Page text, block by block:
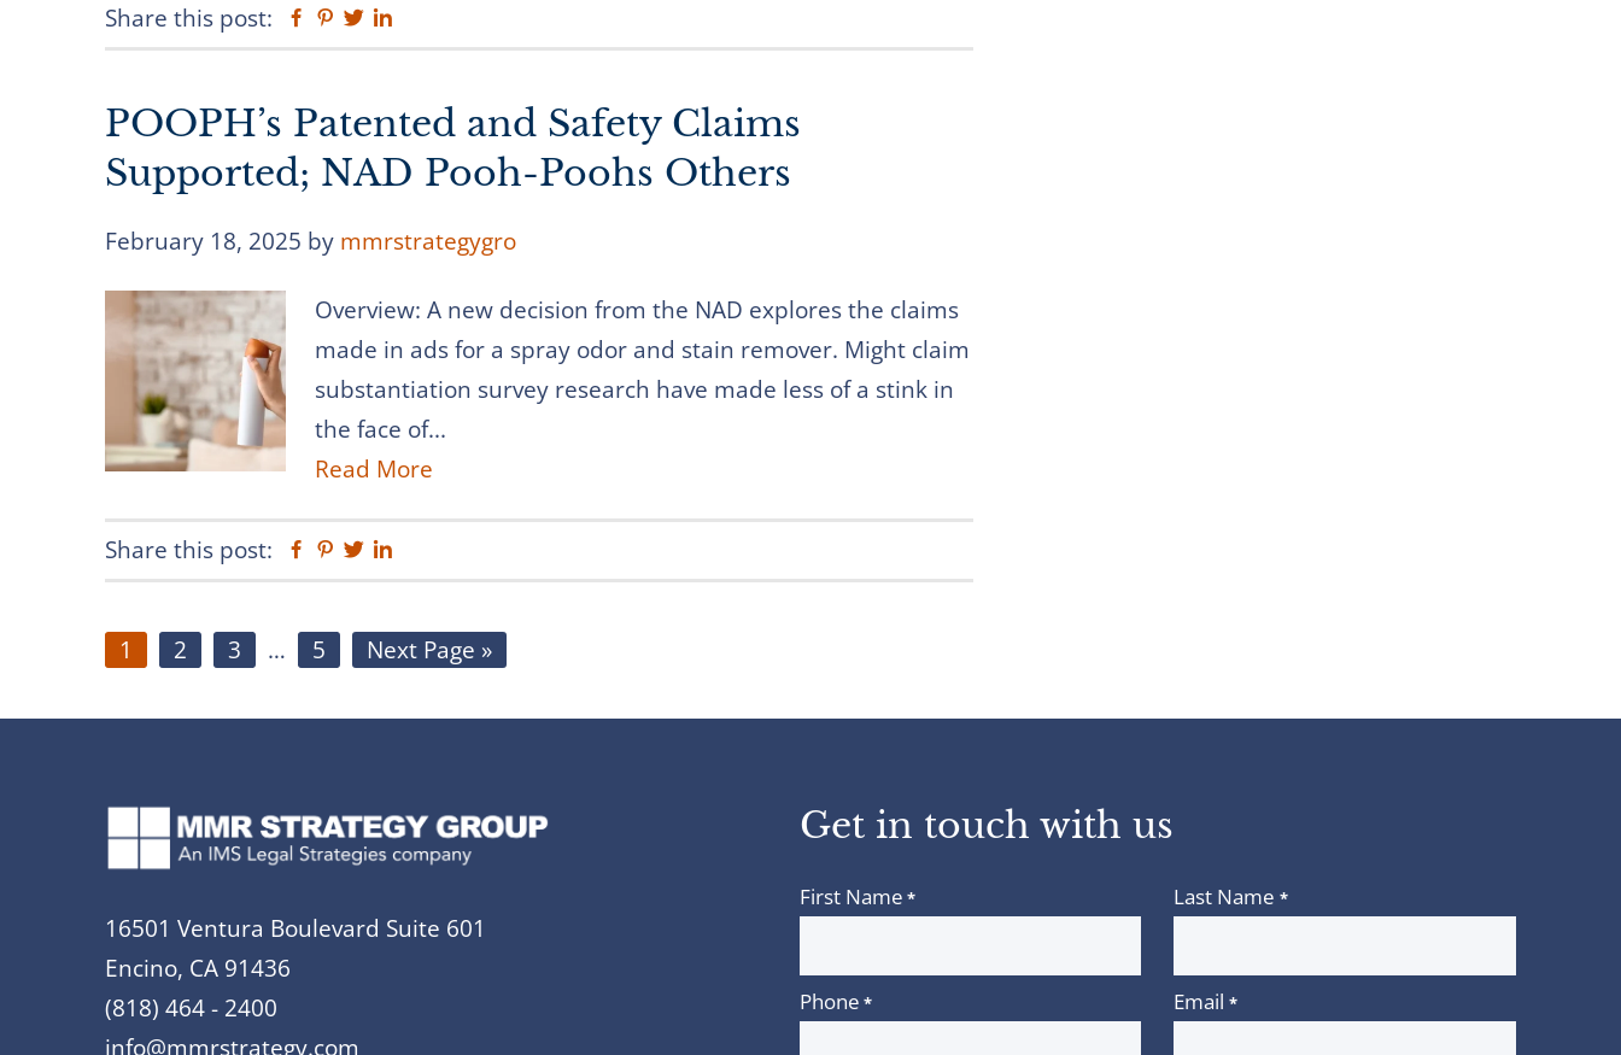
Share this post: Facebook
Pinterest
Twitter
POOPH’s Patented and Safety Claims
Supported; NAD Pooh-Poohs Others
February 18, 2025 by mmrstrategygro
Overview: A new decision from the NAD explores the claims
made in ads for a spray odor and stain remover. Might claim
substantiation survey research have made less of a stink in
the face of...
Read More
Share this post: Facebook
Pinterest
Twitter
Page
1 Page
2 Page
3
Interim
omitted
… Page
5
Go
Next Page »
16501 Ventura Boulevard Suite 601
Encino, CA 91436
(818) 464 - 2400
info@mmrstrategy.com
Get in touch with us
First Name * Last Name *
Phone * Email *